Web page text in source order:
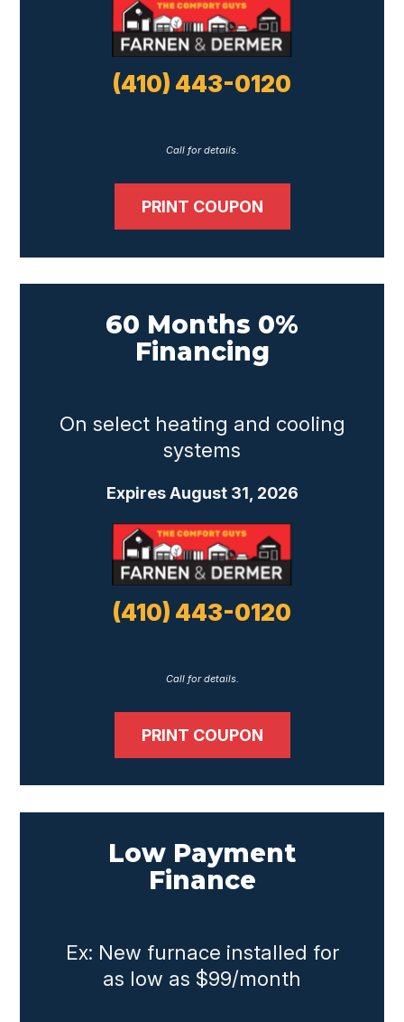
(410) 443-0120
Call for details.
PRINT COUPON
60 Months 0%
Financing
On select heating and cooling
systems
Expires August 31, 2026
(410) 443-0120
Call for details.
PRINT COUPON
Low Payment
Finance
Ex: New furnace installed for
as low as $99/month